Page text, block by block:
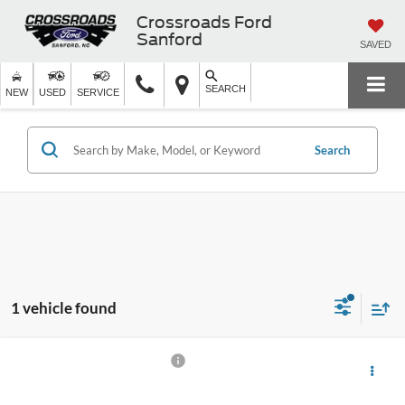
Crossroads Ford
Sanford
SAVED
NEW USED SERVICE SEARCH
Search
1 vehicle found
Ford Expedition Max $44,891